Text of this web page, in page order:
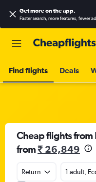
Get more on the app.
Faster search, more features, fewer
Find flights Deals
Cheap flights
from₹ 26,849
Return
1 adult,